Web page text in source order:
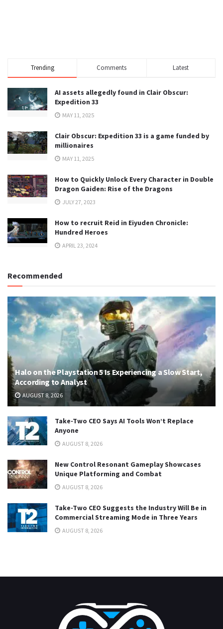
Trending Comments Latest
AI assets allegedly found in Clair Obscur:
Expedition 33
MAY 11, 2025
Clair Obscur: Expedition 33 is a game funded by
millionaires
MAY 11, 2025
How to Quickly Unlock Every Character in Double
Dragon Gaiden: Rise of the Dragons
JULY 27, 2023
How to recruit Reid in Eiyuden Chronicle:
Hundred Heroes
APRIL 23, 2024
Recommended
Halo on the Playstation 5 Is Experiencing a Slow Start,
According to Analyst
AUGUST 8, 2026
Take-Two CEO Says AI Tools Won’t Replace
Anyone
AUGUST 8, 2026
New Control Resonant Gameplay Showcases
Unique Platforming and Combat
AUGUST 8, 2026
Take-Two CEO Suggests the Industry Will Be in
Commercial Streaming Mode in Three Years
AUGUST 8, 2026